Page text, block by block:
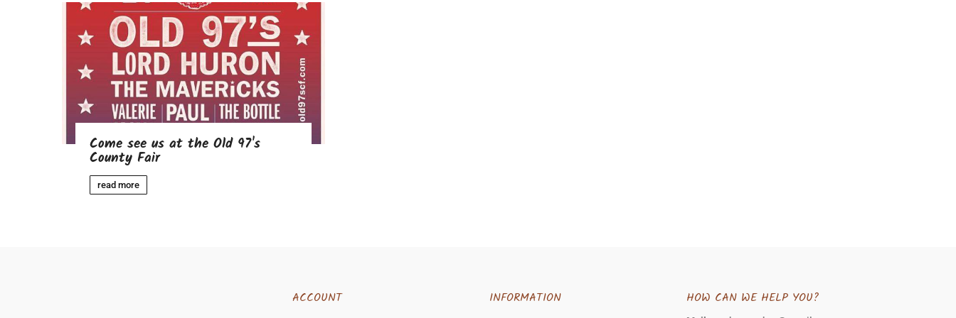
Come see us at the Old 97's
County Fair
read more
ACCOUNT INFORMATION HOW CAN WE HELP YOU?